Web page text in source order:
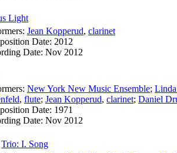
Light
Jean Kopperud, clarinet
Date: 2012
Date: Nov 2012
New York New Music Ensemble;
, flute; Jean Kopperud, clarinet; Daniel
Date: 1971
Date: Nov 2012
Trio: I. Song